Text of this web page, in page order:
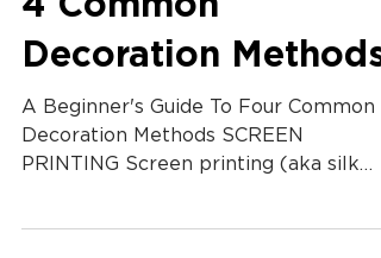
4 Common
Decoration Methods
A Beginner's Guide To Four Common